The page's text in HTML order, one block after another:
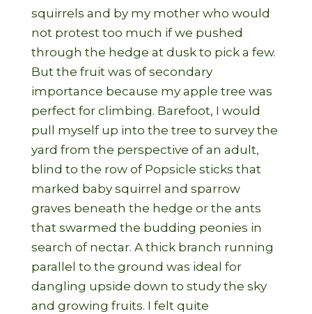
squirrels and by my mother who would
not protest too much if we pushed
through the hedge at dusk to pick a few.
But the fruit was of secondary
importance because my apple tree was
perfect for climbing. Barefoot, I would
pull myself up into the tree to survey the
yard from the perspective of an adult,
blind to the row of Popsicle sticks that
marked baby squirrel and sparrow
graves beneath the hedge or the ants
that swarmed the budding peonies in
search of nectar. A thick branch running
parallel to the ground was ideal for
dangling upside down to study the sky
and growing fruits. I felt quite